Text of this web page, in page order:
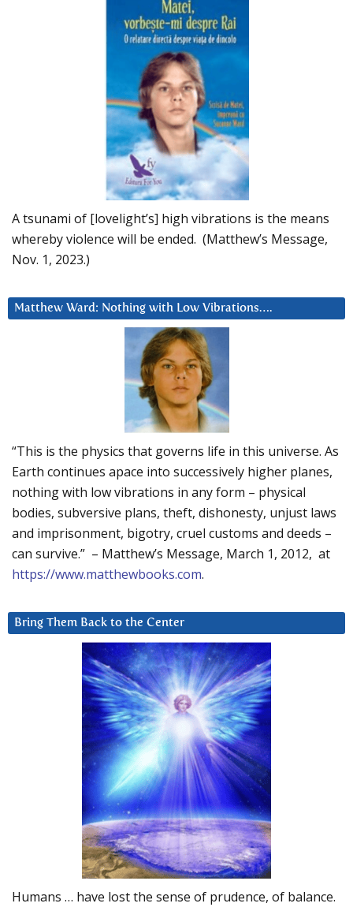
A tsunami of [lovelight’s] high vibrations is the means
whereby violence will be ended. (Matthew’s Message,
Nov. 1, 2023.)
Matthew Ward: Nothing with Low Vibrations….
“This is the physics that governs life in this universe. As
Earth continues apace into successively higher planes,
nothing with low vibrations in any form – physical
bodies, subversive plans, theft, dishonesty, unjust laws
and imprisonment, bigotry, cruel customs and deeds –
can survive.” – Matthew’s Message, March 1, 2012, at
https://www.matthewbooks.com.
Bring Them Back to the Center
Humans … have lost the sense of prudence, of balance.